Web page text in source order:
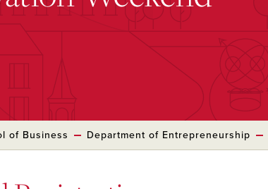
of Business Department of Entrepreneurship